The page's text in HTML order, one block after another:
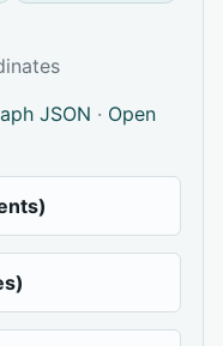
JSON · Open